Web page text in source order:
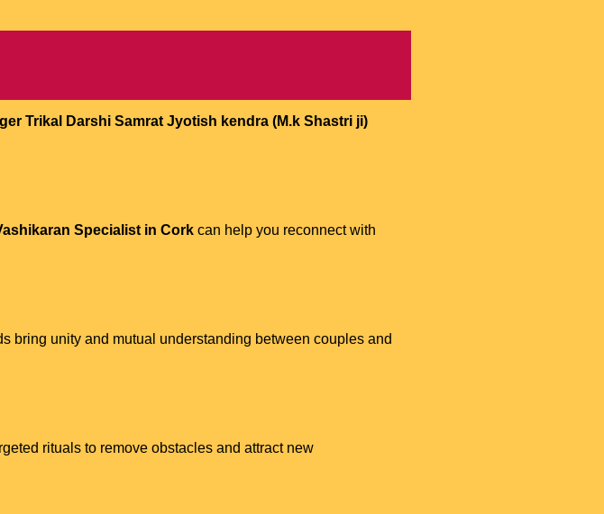
Trikal Darshi Samrat Jyotish kendra (M.k Shastri ji)
Specialist in Cork can help you reconnect with
bring unity and mutual understanding between couples and
rituals to remove obstacles and attract new